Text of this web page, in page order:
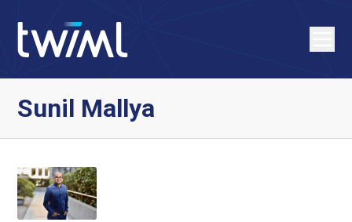
Sunil Mallya